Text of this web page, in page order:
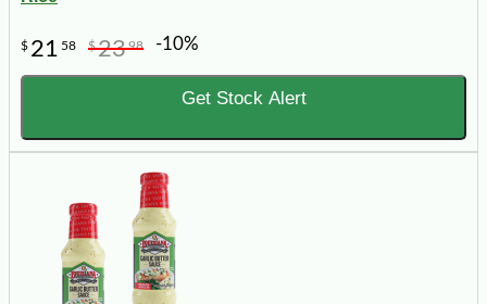
$ 21 58 $2398 -10%
Get Stock Alert